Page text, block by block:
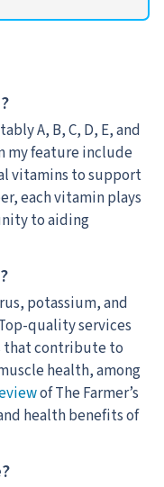
A, B, C, D, E, and
my feature include
vitamins to support
each vitamin plays
to aiding
potassium, and
quality services
that contribute to
health, among
of The Farmer’s
health benefits of